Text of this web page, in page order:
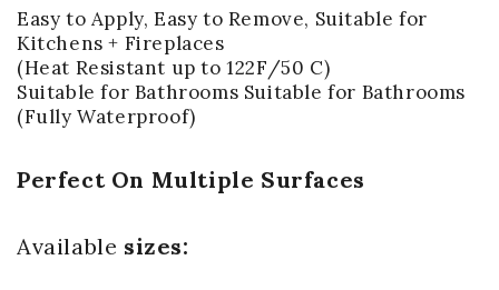
ceramic, plastic, glass, metal,plastic, ceiling, mirrors,
walls,(with the exception of floors).
Easy to Apply, Easy to Remove, Suitable for
Kitchens + Fireplaces
(Heat Resistant up to 122F/50 C)
Suitable for Bathrooms Suitable for Bathrooms
(Fully Waterproof)
Perfect On Multiple Surfaces
Available sizes: